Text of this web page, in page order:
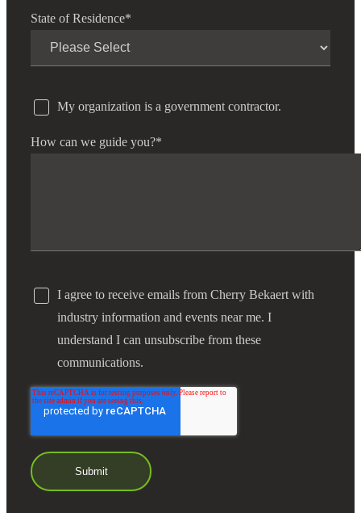
State of Residence*
My organization is a government contractor.
How can we guide you?*
I agree to receive emails from Cherry Bekaert with
industry information and events near me. I
understand I can unsubscribe from these
communications.